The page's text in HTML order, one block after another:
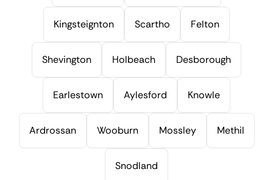
Kingsteignton Scartho Felton
Shevington Holbeach Desborough
Earlestown Aylesford Knowle
Ardrossan Wooburn Mossley Methil
Snodland